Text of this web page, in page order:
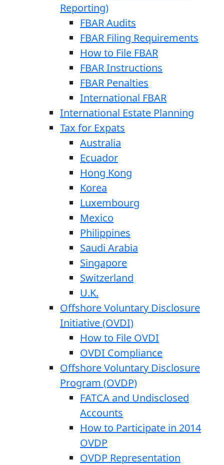
Reporting)
FBAR Audits
FBAR Filing Requirements
How to File FBAR
FBAR Instructions
FBAR Penalties
International FBAR
International Estate Planning
Tax for Expats
Australia
Ecuador
Hong Kong
Korea
Luxembourg
Mexico
Philippines
Saudi Arabia
Singapore
Switzerland
U.K.
Offshore Voluntary Disclosure
Initiative (OVDI)
How to File OVDI
OVDI Compliance
Offshore Voluntary Disclosure
Program (OVDP)
FATCA and Undisclosed
Accounts
How to Participate in 2014
OVDP
OVDP Representation